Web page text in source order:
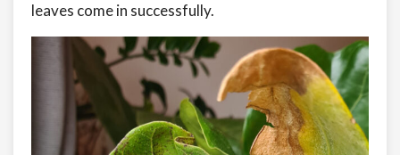
leaves come in successfully.